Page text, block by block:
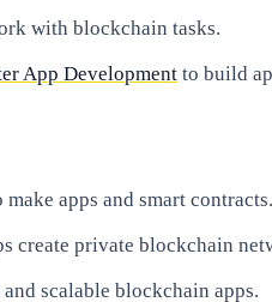
with blockchain tasks.
App Development to build
make apps and smart contracts.
create private blockchain
scalable blockchain apps.